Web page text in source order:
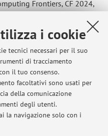
i cookie
tecnici necessari per il suo
di tracciamento
il tuo consenso.
facoltativi sono usati per
della comunicazione
degli utenti.
la navigazione solo con i
Frontiers, CF 2024,
Machinery, Inc, 2024, pp.
Conference on
(Italia), 2024)
5